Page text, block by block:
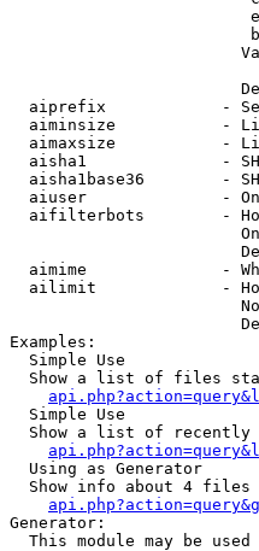
aiprefix            -
aiminsize           -
aimaxsize           -
aisha1              -
aisha1base36        -
aiuser              -
aifilterbots        -
aimime              -
ailimit             -
Examples:
  Simple Use
Show a list of files
  Simple Use
Show a list of recently
  Using as Generator
Show info about 4 files
Generator:
This module may be used